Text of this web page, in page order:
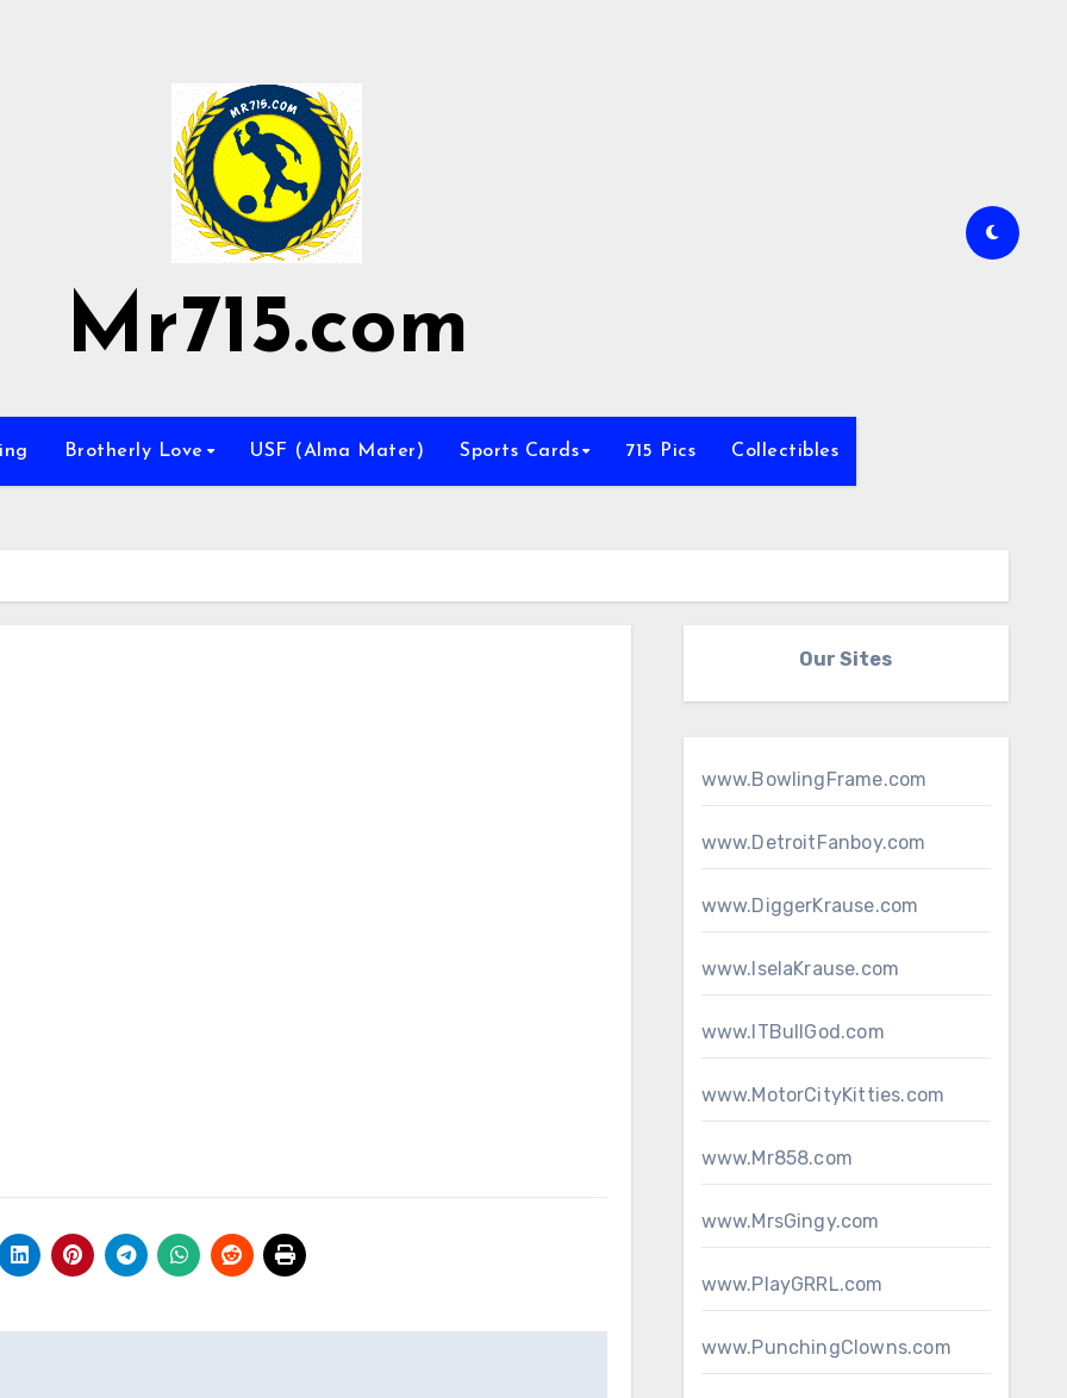
Mr715.com
Brotherly Love USF (Alma Mater) Sports Cards 715 Pics Collectibles
Our Sites
www.BowlingFrame.com
www.DetroitFanboy.com
www.DiggerKrause.com
www.IselaKrause.com
www.ITBullGod.com
www.MotorCityKitties.com
www.Mr858.com
www.MrsGingy.com
www.PlayGRRL.com
www.PunchingClowns.com